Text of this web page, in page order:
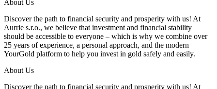
About Us
Discover the path to financial security and prosperity with us! At
Aurrie s.r.o., we believe that investment and financial stability
should be accessible to everyone – which is why we combine over
25 years of experience, a personal approach, and the modern
YourGold platform to help you invest in gold safely and easily.
About Us
Discover the path to financial security and prosperity with us! At